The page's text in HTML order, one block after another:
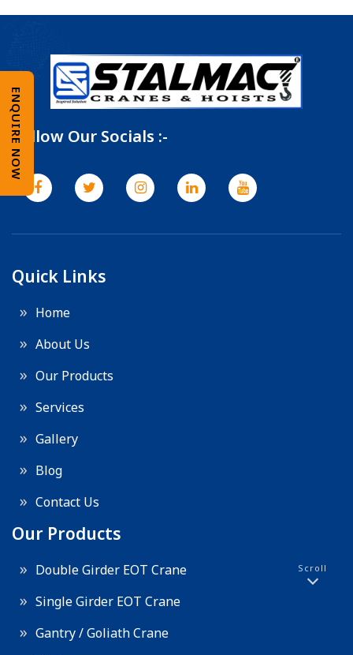
Follow Our Socials :-
Quick Links
Home
About Us
Our Products
Services
Gallery
Blog
Contact Us
Our Products
Double Girder EOT Crane
Single Girder EOT Crane
Gantry / Goliath Crane
Scroll
ENQUIRE NOW